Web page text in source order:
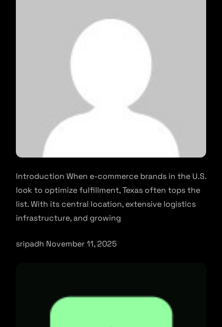
Introduction When e-commerce brands in the U.S.
look to optimize fulfillment, Texas often tops the
list. With its central location, extensive logistics
infrastructure, and growing
sripadh November 11, 2025